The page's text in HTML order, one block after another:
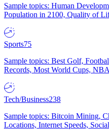
Sample topics: Human
Population in 2100, Quality of
Sports75
Sample topics: Best Golf,
Records, Most World Cups,
Tech/Business238
Sample topics: Bitcoin Mining,
Locations, Internet Speeds,